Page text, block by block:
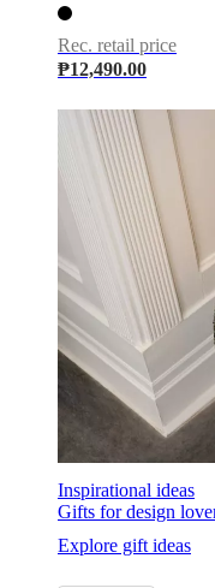
instructions
Interior
Design
Find
BoConcept
ValuesCorporate
ResponsibilityThe
Craftsmanship
Quality Our
designersCustomisation
certificationsAccessibility
StatementBecome
franchisee
Professionals
Projects
Articles
Rec. retail price
₱12,490.00
Inspirational ideas
Gifts for design
Explore gift ideas